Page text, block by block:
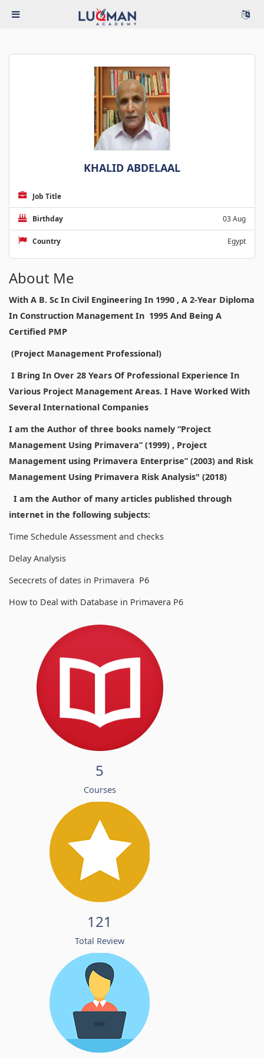
KHALID ABDELAAL
Job Title
Birthday 03 Aug
Country Egypt
About Me
With A B. Sc In Civil Engineering In 1990 , A 2-Year Diploma
In Construction Management In 1995 And Being A
Certified PMP
(Project Management Professional)
I Bring In Over 28 Years Of Professional Experience In
Various Project Management Areas. I Have Worked With
Several International Companies
I am the Author of three books namely “Project
Management Using Primavera” (1999) , Project
Management using Primavera Enterprise” (2003) and Risk
Management Using Primavera Risk Analysis" (2018)
I am the Author of many articles published through
internet in the following subjects:
Time Schedule Assessment and checks
Delay Analysis
Sececrets of dates in Primavera P6
How to Deal with Database in Primavera P6
5
Courses
121
Total Review